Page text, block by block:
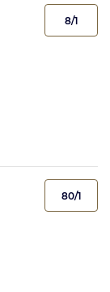
8/1
80/1